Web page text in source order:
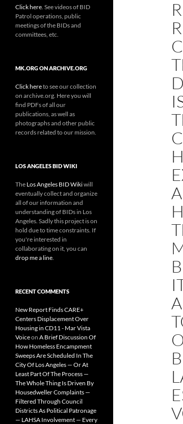
Click here . See videos of BID
Patrol operations, public
meetings of the BIDs and
committees, etc.
MK.ORG ON ARCHIVE.ORG
Click hereto see our collection
on archive.org. Here you will
find PDFs of all our
publications, as well as
photographs and other public
records related to our mission.
LOS ANGELES BID WIKI
The Los Angeles BID Wikiwill
eventually collect and organize
all of our information and
understanding of BIDs in Los
Angeles. Sadly this project is on
hold due to time constraints. If
you're interested in
collaborating on it, you can
drop me a line
RECENT COMMENTS
New Report Finds CARE+
Centers Displacement Over
Housing in CD11 - Mar Vista
Voiceon A Brief Discussion Of
How Homeless Encampment
Sweeps Are Scheduled In The
City Of Los Angeles — Or At
Least Part Of The Process —
The Whole Thing Is Driven By
Housedweller Complaints —
Filtered Through Council
Districts As Political Patronage
— LAHSA Involvement — Every